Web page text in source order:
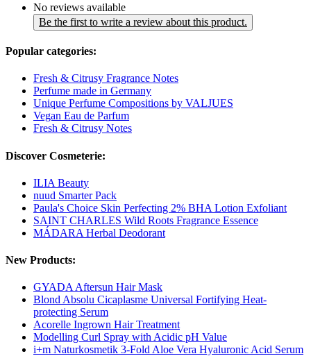
No reviews available
Be the first to write a review about this product.
Popular categories:
Fresh & Citrusy Fragrance Notes
Perfume made in Germany
Unique Perfume Compositions by VALJUES
Vegan Eau de Parfum
Fresh & Citrusy Notes
Discover Cosmeterie:
ILIA Beauty
nuud Smarter Pack
Paula's Choice Skin Perfecting 2% BHA Lotion Exfoliant
SAINT CHARLES Wild Roots Fragrance Essence
MÁDARA Herbal Deodorant
New Products:
GYADA Aftersun Hair Mask
Blond Absolu Cicaplasme Universal Fortifying Heat-
protecting Serum
Acorelle Ingrown Hair Treatment
Modelling Curl Spray with Acidic pH Value
i+m Naturkosmetik 3-Fold Aloe Vera Hyaluronic Acid Serum